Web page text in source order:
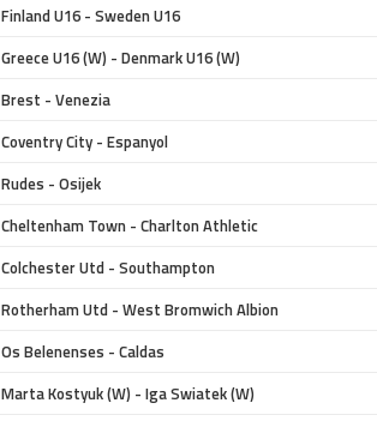
Finland U16 - Sweden U16
Greece U16 (W) - Denmark U16 (W)
Brest - Venezia
Coventry City - Espanyol
Rudes - Osijek
Cheltenham Town - Charlton Athletic
Colchester Utd - Southampton
Rotherham Utd - West Bromwich Albion
Os Belenenses - Caldas
Marta Kostyuk (W) - Iga Swiatek (W)